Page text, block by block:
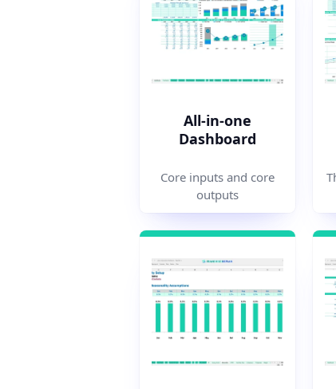
All-in-one
Dashboard
Core inputs and core
outputs